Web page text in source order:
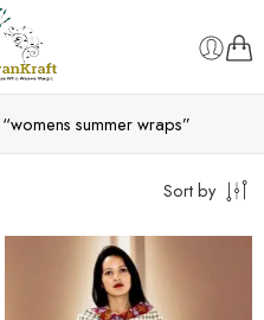
summer wraps”
Sort by